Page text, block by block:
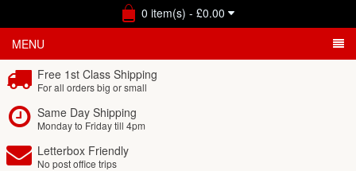
0 item(s) - £0.00
MENU
Free 1st Class Shipping
For all orders big or small
Same Day Shipping
Monday to Friday till 4pm
Letterbox Friendly
No post office trips